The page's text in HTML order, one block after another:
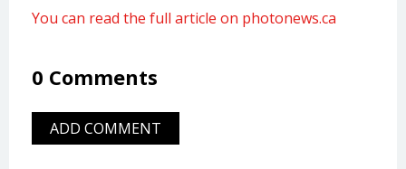
You can read the full article on photonews.ca
0 Comments
ADD COMMENT